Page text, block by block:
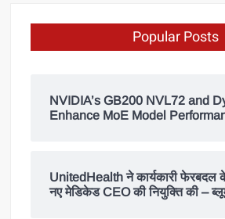
Popular Posts
NVIDIA’s GB200 NVL72 and
Enhance MoE Model
UnitedHealth ने कार्यकारी
नए मेडिकेड CEO की नियुक्ति की –